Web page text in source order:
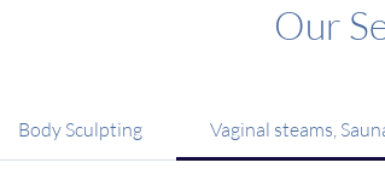
Our
Body Sculpting Vaginal steams,